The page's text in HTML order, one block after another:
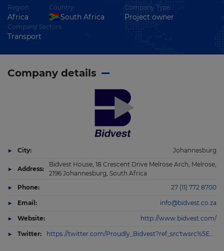
Region
Africa
Country
South Africa
Company Type
Project owner
Company Sectors
Transport
Company details
City: Johannesburg
Address:
Bidvest House, 18 Crescent Drive Melrose Arch, Melrose,
2196 Johannesburg, South Africa
Phone:
27 (11) 772 8700
Email: info@bidvest.co.za
Website: http://www.bidvest.com/
Twitter: https://twitter.com/Proudly_Bidvest?ref_src'twsrc%5Egoogle%7Ctwcamp%5Eserp%7Ctwgr%5Eauthor